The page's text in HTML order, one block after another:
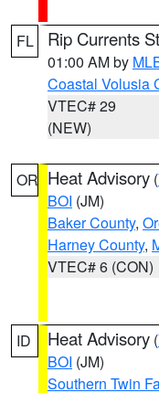
FL Rip Currents
01:00 AM by
Coastal Volusia
VTEC# 29
(NEW)
OR Heat Advisory (
BOI (JM)
Baker County,
Harney County,
VTEC# 6 (CON)
ID Heat Advisory (
BOI (JM)
Southern Twin